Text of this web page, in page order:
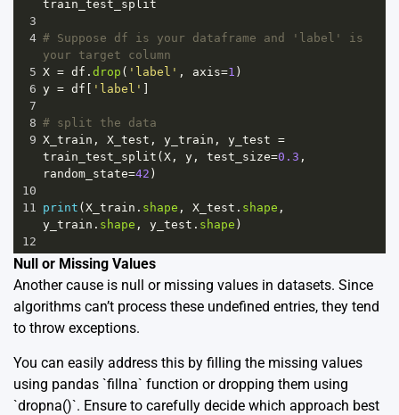
train_test_split
3
4 # Suppose df is your dataframe and 'label' is
your target column
5 X = df . drop ( 'label' , axis=1 )
6 y = df [ 'label' ]
7
8 # split the data
9 X_train , X_test , y_train , y_test =
train_test_split (X , y , test_size=0.3
random_state=42
10
11
print (X_train . shape , X_test . shape
y_train . shape , y_test . shape )
12
Null or Missing Values
Another cause is null or missing values in datasets. Since
algorithms can’t process these undefined entries, they tend
to throw exceptions.
You can easily address this by filling the missing values
using pandas `fillna` function or dropping them using
`dropna()`. Ensure to carefully decide which approach best